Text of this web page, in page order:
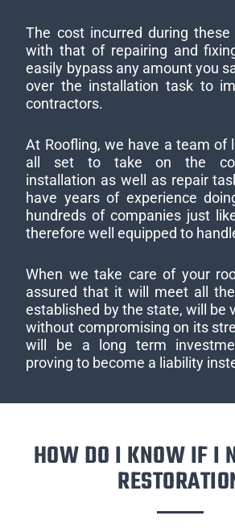
The cost incurred during these
with that of repairing and
easily bypass any amount you
over the installation task to
contractors.
At Roofling, we have a team of
all set to take on the
installation as well as repair
have years of experience
hundreds of companies just
therefore well equipped to
When we take care of your
assured that it will meet all
established by the state, will be
without compromising on its
will be a long term
proving to become a liability
HOW DO I KNOW IF I